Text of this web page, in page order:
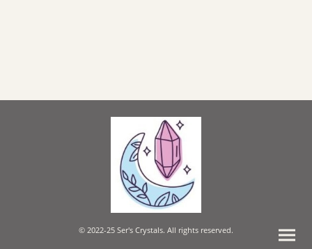
© 2022-25 Ser's Crystals. All rights reserved.